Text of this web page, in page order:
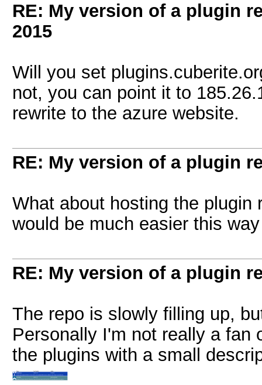
RE: My version of a plugin
2015
Will you set
not, you can point it to
rewrite to the azure website.
RE: My version of a plugin
What about hosting the plugin
would be much easier this way
RE: My version of a plugin
The repo is slowly filling up,
Personally I'm not really a fan
the plugins with a small